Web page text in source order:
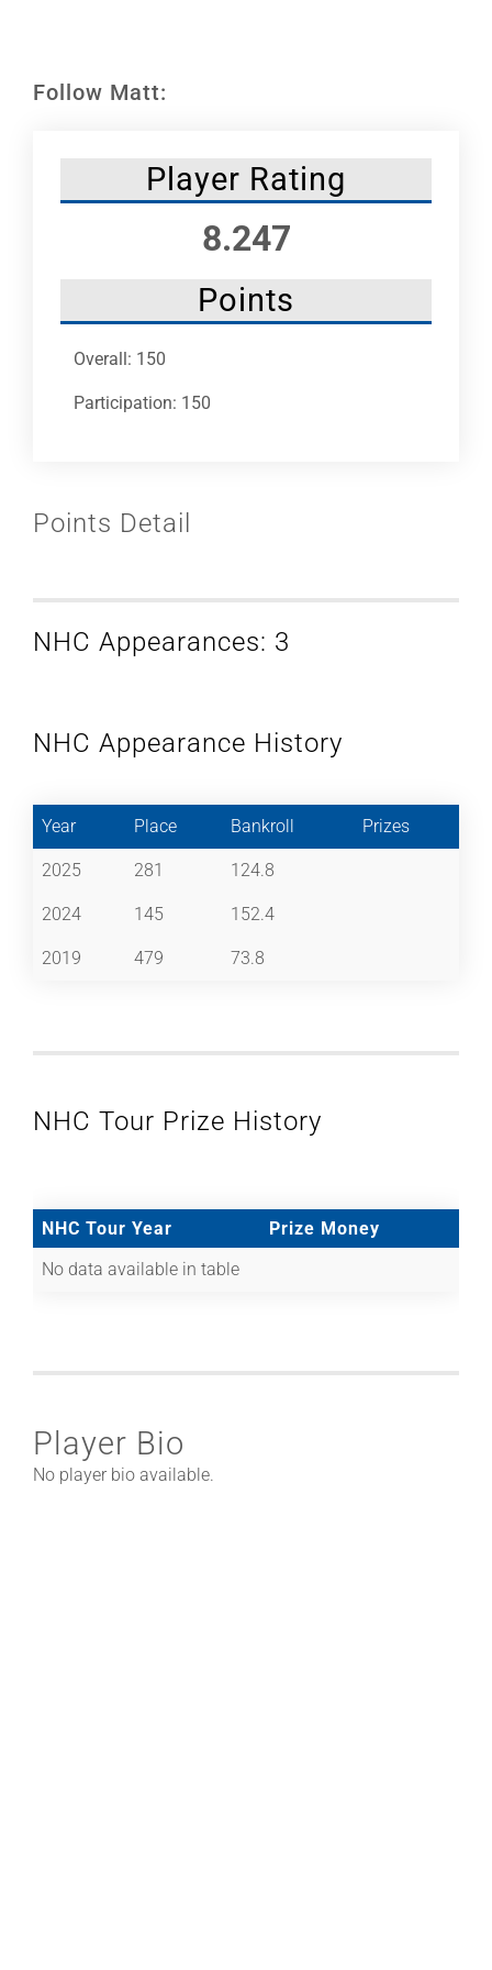
Follow Matt:
Player Rating
8.247
Points
Overall: 150
Participation: 150
Points Detail
NHC Appearances: 3
NHC Appearance History
Year Place Bankroll Prizes
2025 281 124.8
2024 145 152.4
2019 479 73.8
NHC Tour Prize History
NHC Tour Year
Prize Money
No data available in table
Player Bio
No player bio available.